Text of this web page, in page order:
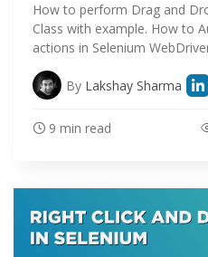
How to perform Drag and
Class with example. How to
actions in Selenium
By Lakshay Sharma
9 min read